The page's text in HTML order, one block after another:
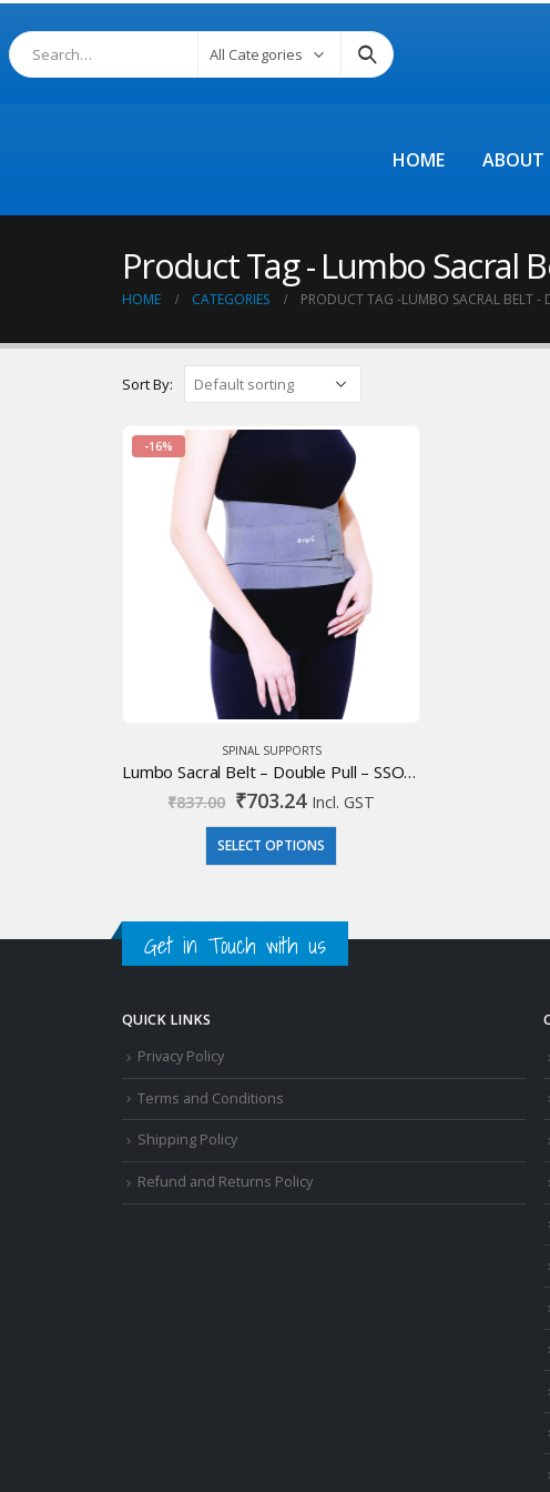
All Categories
HOME ABOUT
Product Tag - Lumbo Sacral
HOME CATEGORIES PRODUCT TAG -LUMBO SACRAL BELT -
Sort By:
-16%
SPINAL SUPPORTS
Lumbo Sacral Belt – Double Pull – SSO Premium
₹837.00 Original
was:
₹837.00.
₹703.24Current
is:
₹703.24.
Incl. GST
SELECT OPTIONS
Get in Touch with us
QUICK LINKS
Privacy Policy
Terms and Conditions
Shipping Policy
Refund and Returns Policy